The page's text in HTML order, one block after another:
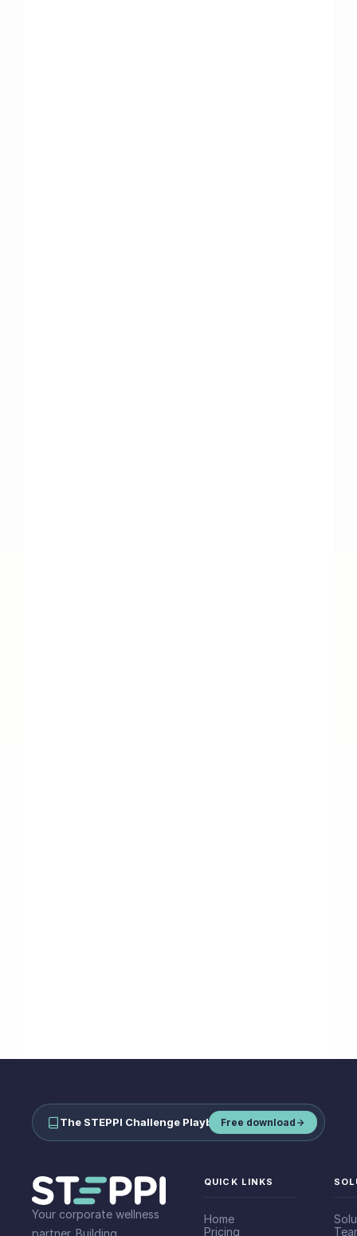
The STEPPI Challenge Playbook
— run step challenges your
Free download
Your corporate wellness
partner. Building
QUICK LINKS
Home
Pricing